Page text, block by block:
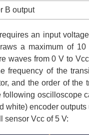
B output
an input
a maximum of
waves from 0 V to
frequency of the
and the order of the
following oscilloscope
white) encoder
sensor Vcc of 5 V: